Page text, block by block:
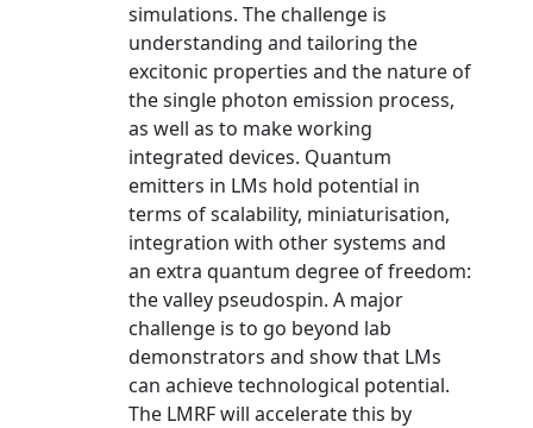
simulations. The challenge is
understanding and tailoring the
excitonic properties and the nature of
the single photon emission process,
as well as to make working
integrated devices. Quantum
emitters in LMs hold potential in
terms of scalability, miniaturisation,
integration with other systems and
an extra quantum degree of freedom:
the valley pseudospin. A major
challenge is to go beyond lab
demonstrators and show that LMs
can achieve technological potential.
The LMRF will accelerate this by